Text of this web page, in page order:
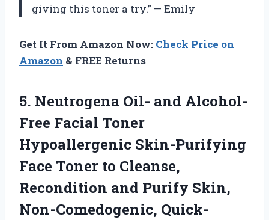
giving this toner a try.” — Emily
Get It From Amazon Now: Check Price on
Amazon & FREE Returns
5. Neutrogena Oil- and Alcohol-
Free Facial Toner
Hypoallergenic Skin-Purifying
Face Toner to Cleanse,
Recondition and Purify Skin,
Non-Comedogenic, Quick-